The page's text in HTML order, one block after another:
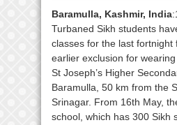
Baramulla, Kashmir, India
Turbaned Sikh students
classes for the last fortnight
earlier exclusion for
St Joseph’s Higher
Baramulla, 50 km from the
Srinagar. From 16th May,
school, which has 300 Sikh